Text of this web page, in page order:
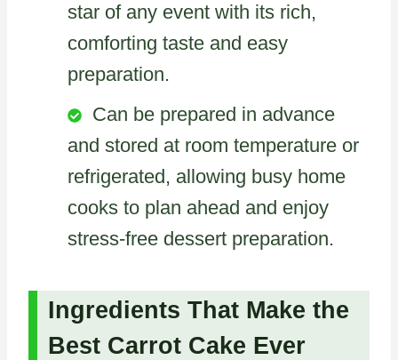
star of any event with its rich,
comforting taste and easy
preparation.
Can be prepared in advance
and stored at room temperature or
refrigerated, allowing busy home
cooks to plan ahead and enjoy
stress-free dessert preparation.
Ingredients That Make the
Best Carrot Cake Ever